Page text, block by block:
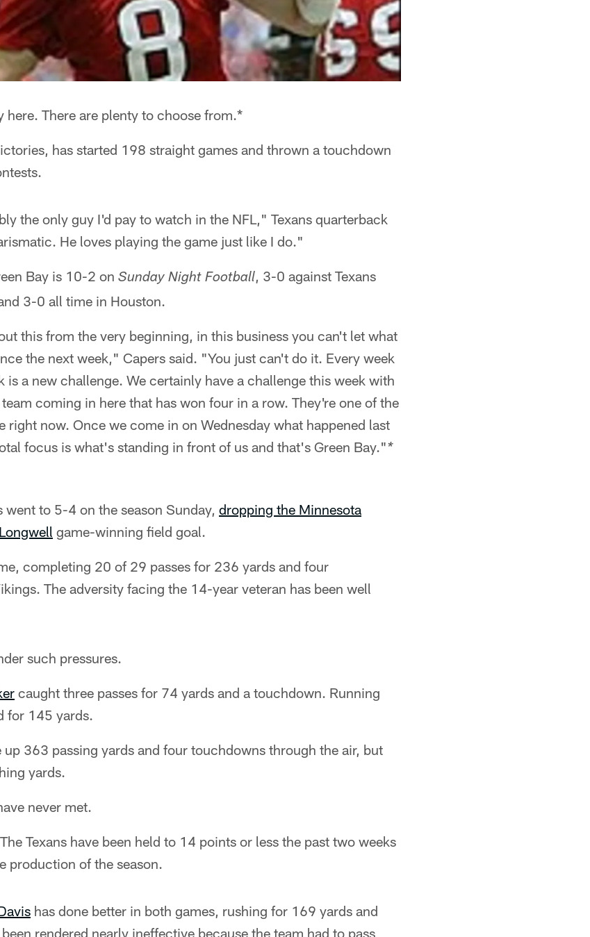
here. There are plenty to choose from.*
has started 198 straight games and thrown a touchdown
the only guy I'd pay to watch in the NFL," Texans quarterback
He loves playing the game just like I do."
Bay is 10-2 on Sunday Night Football, 3-0 against Texans
3-0 all time in Houston.
this from the very beginning, in this business you can't let what
the next week," Capers said. "You just can't do it. Every week
is a new challenge. We certainly have a challenge this week with
coming in here that has won four in a row. They're one of the
right now. Once we come in on Wednesday what happened last
focus is what's standing in front of us and that's Green Bay." *
went to 5-4 on the season Sunday, dropping the Minnesota
game-winning field goal.
completing 20 of 29 passes for 236 yards and four
The adversity facing the 14-year veteran has been well
such pressures.
caught three passes for 74 yards and a touchdown. Running
for 145 yards.
up 363 passing yards and four touchdowns through the air, but
yards.
never met.
The Texans have been held to 14 points or less the past two weeks
production of the season.
has done better in both games, rushing for 169 yards and
rendered nearly ineffective because the team had to pass